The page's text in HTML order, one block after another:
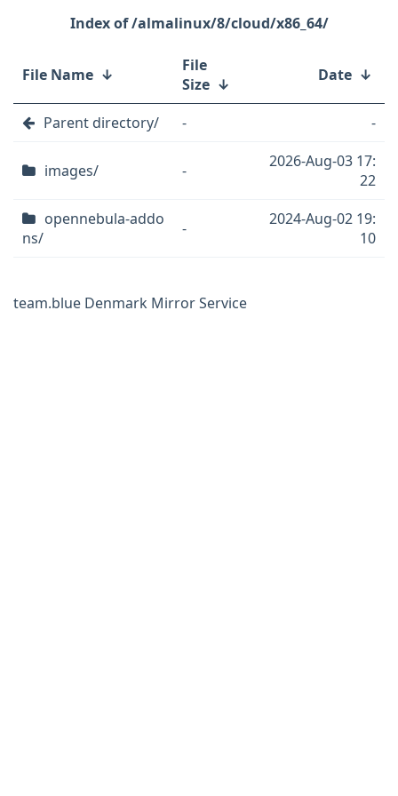
/almalinux/8/cloud/x86_64/
File Name ↓
File
Size ↓ Date ↓
Parent directory/ - -
images/ -
2026-Aug-03 17:
22
opennebula-addo
ns/
-
2024-Aug-02 19:
10
team.blue Denmark Mirror Service